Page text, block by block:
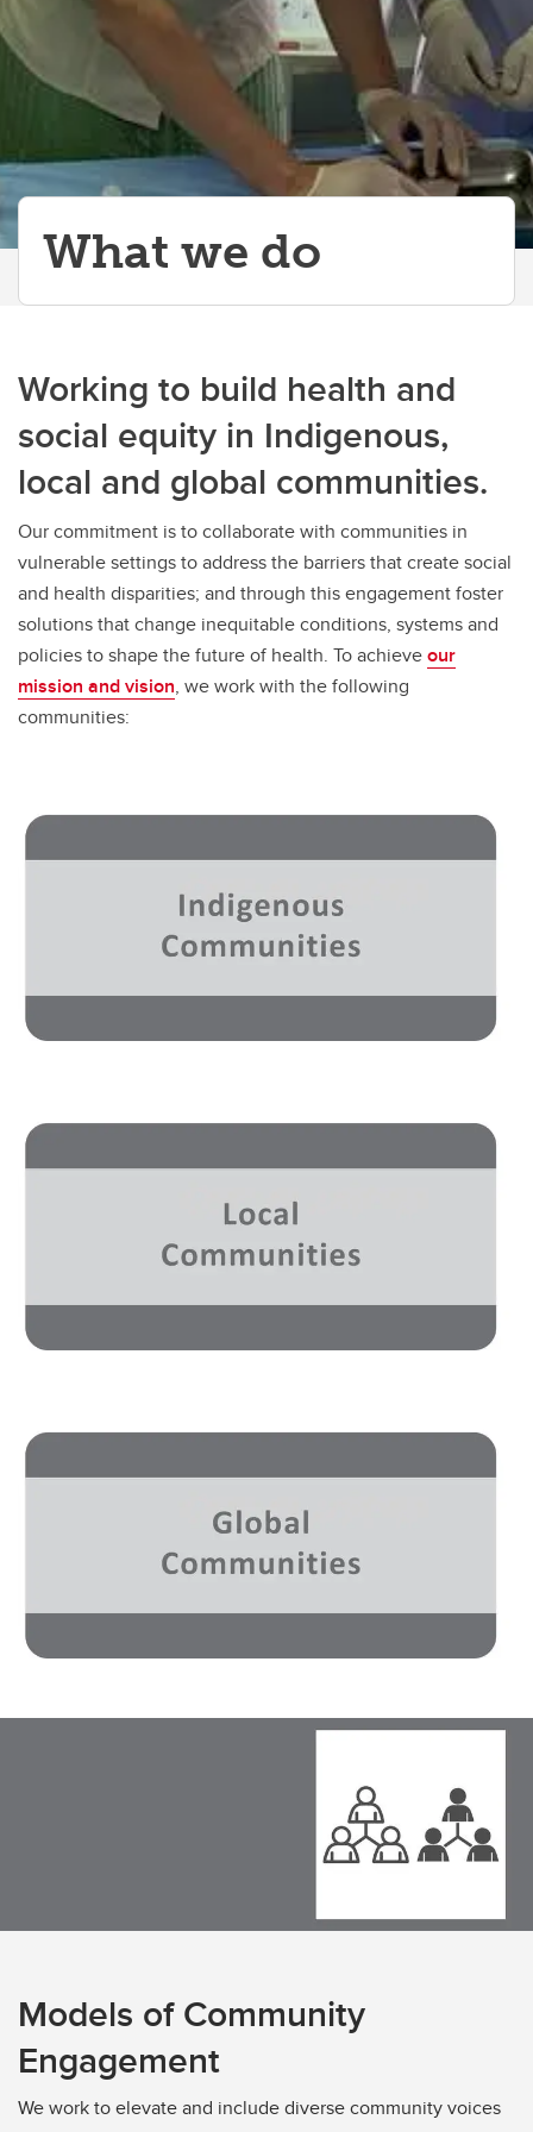
What we do
Working to build health and
social equity in Indigenous,
local and global communities.
Our commitment is to collaborate with communities in
vulnerable settings to address the barriers that create social
and health disparities; and through this engagement foster
solutions that change inequitable conditions, systems and
policies to shape the future of health. To achieveour
mission and vision, we work with the following
communities:
Models of Community
Engagement
We work to elevate and include diverse community voices